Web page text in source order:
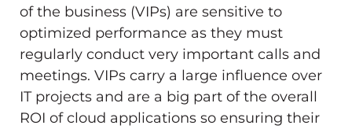
of the business (VIPs) are sensitive to
optimized performance as they must
regularly conduct very important calls and
meetings. VIPs carry a large influence over
IT projects and are a big part of the overall
ROI of cloud applications so ensuring their